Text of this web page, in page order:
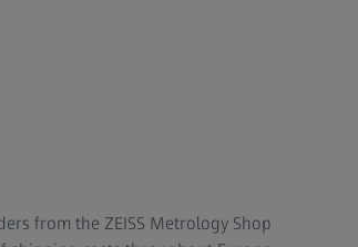
from the ZEISS Metrology Shop